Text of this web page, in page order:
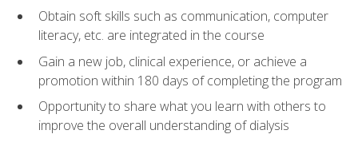
Obtain soft skills such as communication, computer
literacy, etc. are integrated in the course
Gain a new job, clinical experience, or achieve a
promotion within 180 days of completing the program
Opportunity to share what you learn with others to
improve the overall understanding of dialysis